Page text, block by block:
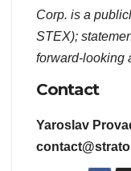
Corp. is a
STEX);
forward-looking
Contact
Yaroslav